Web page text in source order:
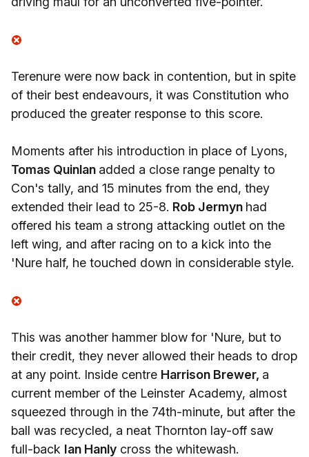
Terenure were now back in contention, but in spite
of their best endeavours, it was Constitution who
produced the greater response to this score.
Moments after his introduction in place of Lyons,
Tomas Quinlan added a close range penalty to
Con's tally, and 15 minutes from the end, they
extended their lead to 25-8. Rob Jermyn had
offered his team a strong attacking outlet on the
left wing, and after racing on to a kick into the
'Nure half, he touched down in considerable style.
This was another hammer blow for 'Nure, but to
their credit, they never allowed their heads to drop
at any point. Inside centre Harrison Brewer, a
current member of the Leinster Academy, almost
squeezed through in the 74th-minute, but after the
ball was recycled, a neat Thornton lay-off saw
full-back Ian Hanly cross the whitewash.